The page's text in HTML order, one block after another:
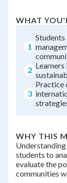
WHAT
1
2
3
Practice
WHY THIS
students to
evaluate the
communities